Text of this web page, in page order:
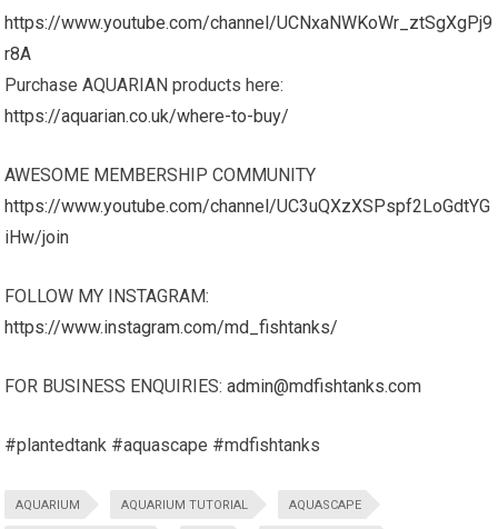
https://www.youtube.com/channel/UCNxaNWKoWr_ztSgXgPj9
r8A
Purchase AQUARIAN products here:
https://aquarian.co.uk/where-to-buy/
AWESOME MEMBERSHIP COMMUNITY
https://www.youtube.com/channel/UC3uQXzXSPspf2LoGdtYG
iHw/join
FOLLOW MY INSTAGRAM:
https://www.instagram.com/md_fishtanks/
FOR BUSINESS ENQUIRIES:admin@mdfishtanks.com
#plantedtank #aquascape #mdfishtanks
AQUARIUM AQUARIUM TUTORIAL AQUASCAPE